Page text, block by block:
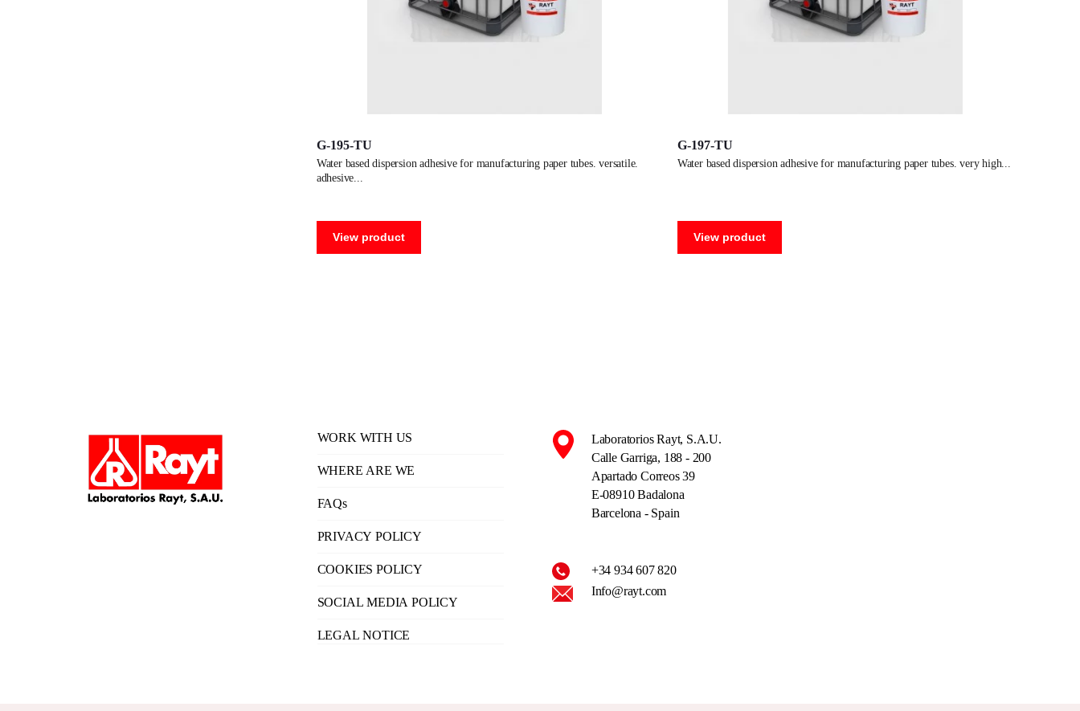
G-195-TU
water based dispersion adhesive for manufacturing paper tubes. versatile.
adhesive
View product
G-197-TU
water based dispersion adhesive for manufacturing paper tubes. very high
View product
WORK WITH US
WHERE ARE WE
FAQs
PRIVACY POLICY
COOKIES POLICY
SOCIAL MEDIA POLICY
LEGAL NOTICE
Laboratorios Rayt, S.A.U.
Calle Garriga, 188 - 200
Apartado Correos 39
E-08910 Badalona
Barcelona - Spain
+34 934 607 820
Info@rayt.com